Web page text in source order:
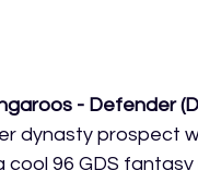
- Defender
dynasty prospect
cool 96 GDS